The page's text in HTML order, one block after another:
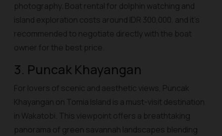
photography. Boat rental for dolphin watching and
island exploration costs around IDR 300,000, and it’s
recommended to negotiate directly with the boat
owner for the best price.
3. Puncak Khayangan
For lovers of scenic and aesthetic views, Puncak
Khayangan on Tomia Island is a must-visit destination
in Wakatobi. This viewpoint offers a breathtaking
panorama of green savannah landscapes blending